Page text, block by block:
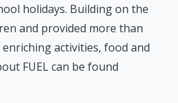
holidays. Building on the
and provided more than
activities, food and
FUEL can be found